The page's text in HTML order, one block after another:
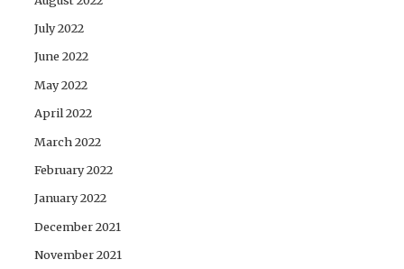
July 2022
June 2022
May 2022
April 2022
March 2022
February 2022
January 2022
December 2021
November 2021